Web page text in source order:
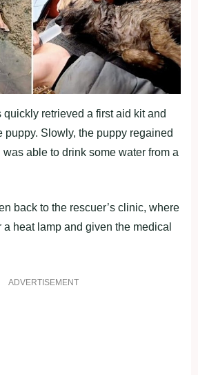
quickly retrieved a first aid kit and
puppy. Slowly, the puppy regained
able to drink some water from a
back to the rescuer’s clinic, where
heat lamp and given the medical
ADVERTISEMENT